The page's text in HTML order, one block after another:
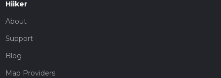
Hiiker
About
Support
Blog
Map Providers